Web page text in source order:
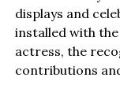
displays and
installed with
actress, the
contributions